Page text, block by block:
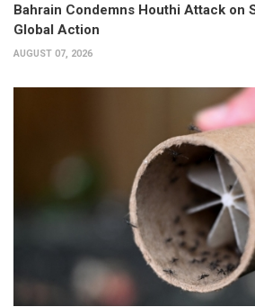
Bahrain Condemns Houthi Attack on
Global Action
AUGUST 07, 2026